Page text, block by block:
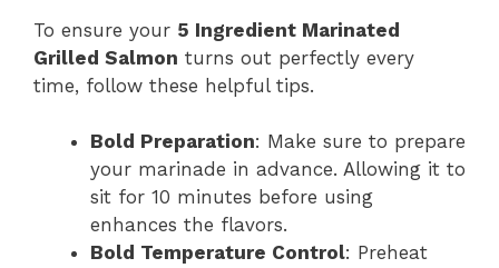
To ensure your 5 Ingredient Marinated
Grilled Salmon turns out perfectly every
time, follow these helpful tips.
Bold Preparation: Make sure to prepare
your marinade in advance. Allowing it to
sit for 10 minutes before using
enhances the flavors.
Bold Temperature Control: Preheat